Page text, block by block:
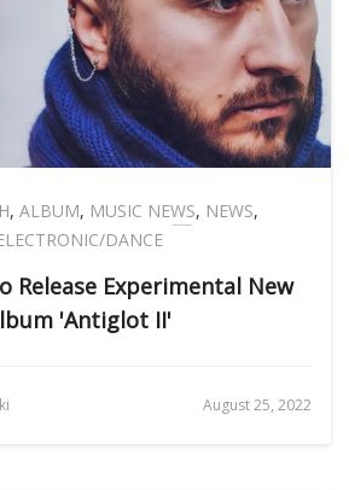
, ALBUM, MUSIC NEWS, NEWS,
DANCE
Release Experimental New
'Antiglot II'
August 25, 2022